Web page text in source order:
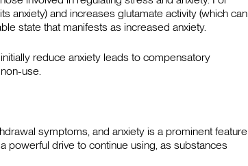
anxiety) and increases glutamate activity (which can
state that manifests as increased anxiety.
reduce anxiety leads to compensatory
use.
symptoms, and anxiety is a prominent feature
powerful drive to continue using, as substances